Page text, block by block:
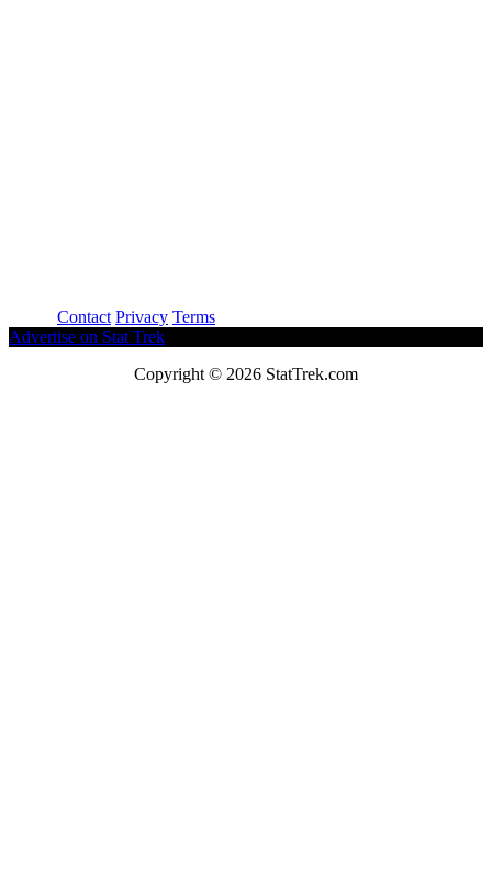
Contact Privacy Terms
Advertise on Stat Trek
Copyright © 2026 StatTrek.com